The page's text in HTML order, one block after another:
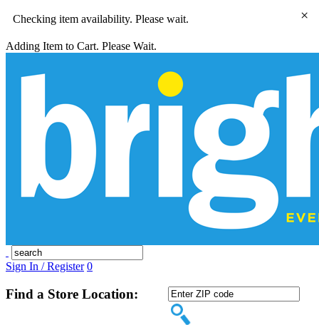
Checking item availability. Please wait.
Adding Item to Cart. Please Wait.
Sign In / Register 0
Find a Store Location:
×